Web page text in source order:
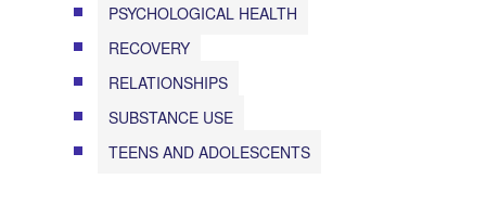
PSYCHOLOGICAL HEALTH
RECOVERY
RELATIONSHIPS
SUBSTANCE USE
TEENS AND ADOLESCENTS